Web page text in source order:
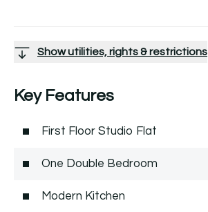
Show utilities, rights & restrictions
Key Features
First Floor Studio Flat
One Double Bedroom
Modern Kitchen